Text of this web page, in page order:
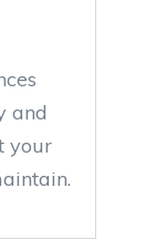
and
your